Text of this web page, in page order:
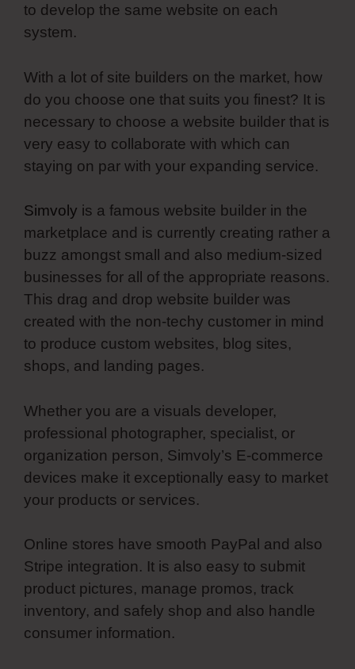
to develop the same website on each
system.
With a lot of site builders on the market, how
do you choose one that suits you finest? It is
necessary to choose a website builder that is
very easy to collaborate with which can
staying on par with your expanding service.
Simvoly is a famous website builder in the
marketplace and is currently creating rather a
buzz amongst small and also medium-sized
businesses for all of the appropriate reasons.
This drag and drop website builder was
created with the non-techy customer in mind
to produce custom websites, blog sites,
shops, and landing pages.
Whether you are a visuals developer,
professional photographer, specialist, or
organization person, Simvoly’s E-commerce
devices make it exceptionally easy to market
your products or services.
Online stores have smooth PayPal and also
Stripe integration. It is also easy to submit
product pictures, manage promos, track
inventory, and safely shop and also handle
consumer information.